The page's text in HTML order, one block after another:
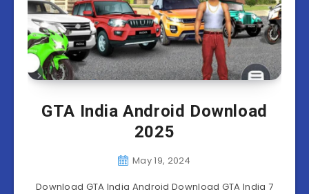
GTA India Android Download
2025
May 19, 2024
Download GTA India Android Download GTA India 7